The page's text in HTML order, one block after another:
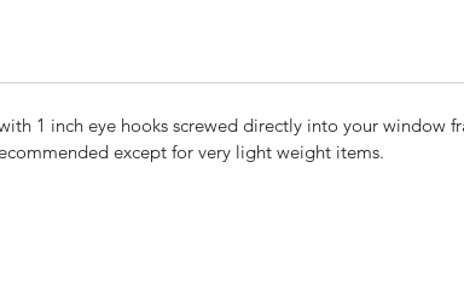
1 inch eye hooks screwed directly into your window
except for very light weight items.